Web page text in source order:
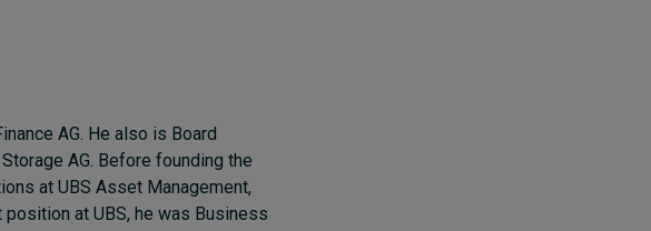
AG. He also is Board
AG. Before founding the
at UBS Asset Management,
at UBS, he was Business